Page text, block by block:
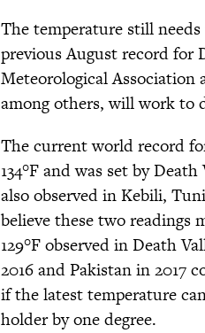
The temperature still
previous August record for
Meteorological
among others, will work to
The current world record
134°F and was set by
also observed in Kebili,
believe these two readings
129°F observed in Death
2016 and Pakistan in 2017
if the latest temperature
holder by one degree.